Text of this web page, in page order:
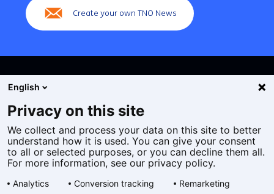
Create your own TNO News
Cookies
Privacy statement
Accessibility
General terms and conditions
English
Privacy on this site
We collect and process your data on this site to better
understand how it is used. You can give your consent
to all or selected purposes, or you can decline them all.
For more information, see our privacy policy.
Analytics Conversion tracking Remarketing